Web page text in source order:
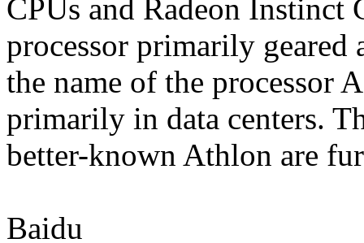
CPUs and Radeon Instinct
processor primarily geared
the name of the processor
primarily in data centers.
better-known Athlon are
Baidu